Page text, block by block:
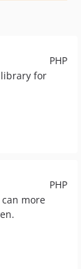
PHP
library for
PHP
can more